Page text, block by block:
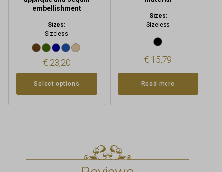
embellishment
Sizes:
Sizeless
€23,20
Select options
Sizes:
Sizeless
€ 15,79
Read more